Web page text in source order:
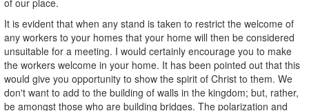
It is evident that when any stand is taken to restrict the welcome of
any workers to your homes that your home will then be considered
unsuitable for a meeting. I would certainly encourage you to make
the workers welcome in your home. It has been pointed out that this
would give you opportunity to show the spirit of Christ to them. We
don't want to add to the building of walls in the kingdom; but, rather,
be amongst those who are building bridges. The polarization and